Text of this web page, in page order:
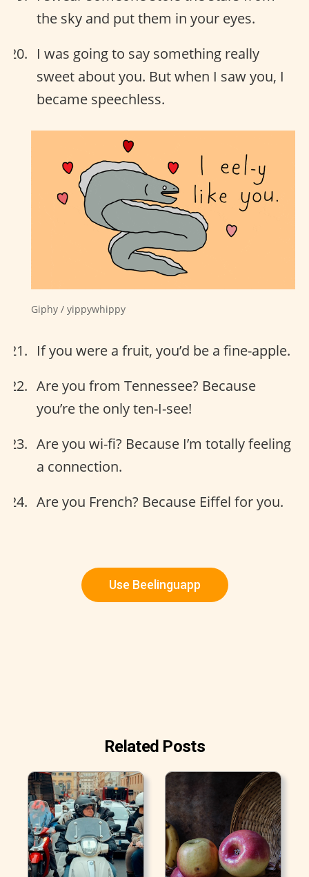
the sky and put them in your eyes.
I was going to say something really
sweet about you. But when I saw you, I
became speechless.
Giphy / yippywhippy
If you were a fruit, you’d be a fine-apple.
Are you from Tennessee? Because
you’re the only ten-I-see!
Are you wi-fi? Because I’m totally feeling
a connection.
Are you French? Because Eiffel for you.
Use Beelinguapp
Related Posts